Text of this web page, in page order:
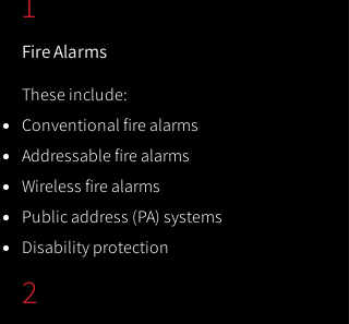
Fire Alarms
These include:
Conventional fire alarms
Addressable fire alarms
Wireless fire alarms
Public address (PA) systems
Disability protection
2